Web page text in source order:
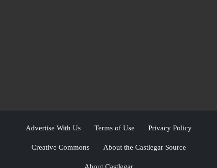
Advertise With Us Terms of Use Privacy Policy
Creative Commons About the Castlegar Source